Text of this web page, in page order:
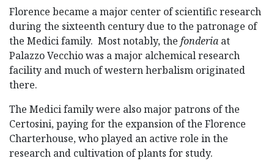
Florence became a major center of scientific research
during the sixteenth century due to the patronage of
the Medici family. Most notably, the fonderia at
Palazzo Vecchio was a major alchemical research
facility and much of western herbalism originated
there.
The Medici family were also major patrons of the
Certosini, paying for the expansion of the Florence
Charterhouse, who played an active role in the
research and cultivation of plants for study.